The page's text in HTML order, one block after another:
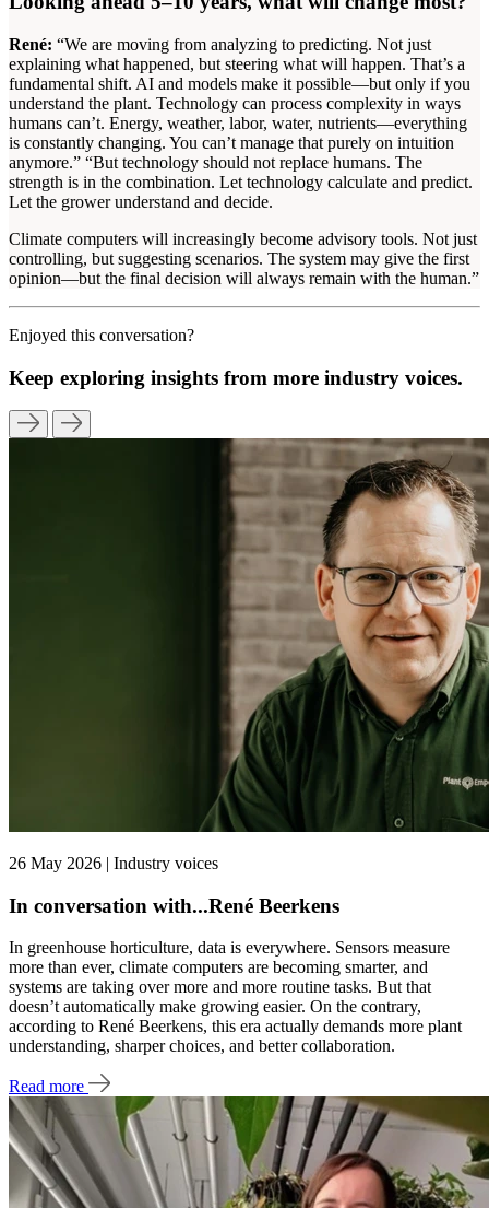
René: “We are moving from analyzing to predicting. Not just
explaining what happened, but steering what will happen. That’s a
fundamental shift. AI and models make it possible—but only if you
understand the plant. Technology can process complexity in ways
humans can’t. Energy, weather, labor, water, nutrients—everything
is constantly changing. You can’t manage that purely on intuition
anymore.” “But technology should not replace humans. The
strength is in the combination. Let technology calculate and predict.
Let the grower understand and decide.
Climate computers will increasingly become advisory tools. Not just
controlling, but suggesting scenarios. The system may give the first
opinion—but the final decision will always remain with the human.”
Enjoyed this conversation?
Keep exploring insights from more industry voices.
26 May 2026 | Industry voices
In conversation with...René Beerkens
In greenhouse horticulture, data is everywhere. Sensors measure
more than ever, climate computers are becoming smarter, and
systems are taking over more and more routine tasks. But that
doesn’t automatically make growing easier. On the contrary,
according to René Beerkens, this era actually demands more plant
understanding, sharper choices, and better collaboration.
Read more